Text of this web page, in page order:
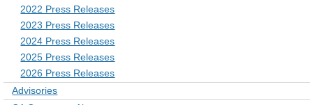
2022 Press Releases
2023 Press Releases
2024 Press Releases
2025 Press Releases
2026 Press Releases
Advisories